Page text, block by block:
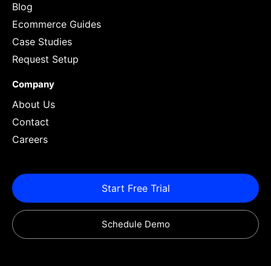
Blog
Ecommerce Guides
Case Studies
Request Setup
Company
About Us
Contact
Careers
Start Free Trial
Schedule Demo